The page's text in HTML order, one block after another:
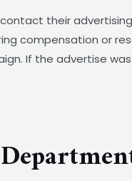
their
compensation or
If the advertise